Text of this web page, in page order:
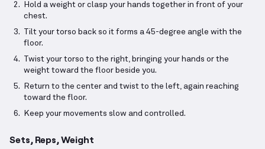
Hold a weight or clasp your hands together in front of your
chest.
Tilt your torso back so it forms a 45-degree angle with the
floor.
Twist your torso to the right, bringing your hands or the
weight toward the floor beside you.
Return to the center and twist to the left, again reaching
toward the floor.
Keep your movements slow and controlled.
Sets, Reps, Weight